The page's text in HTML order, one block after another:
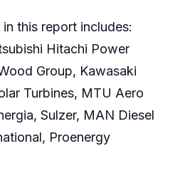
this report includes:
Hitachi Power
Group, Kawasaki
Turbines, MTU Aero
Sulzer, MAN Diesel
Proenergy